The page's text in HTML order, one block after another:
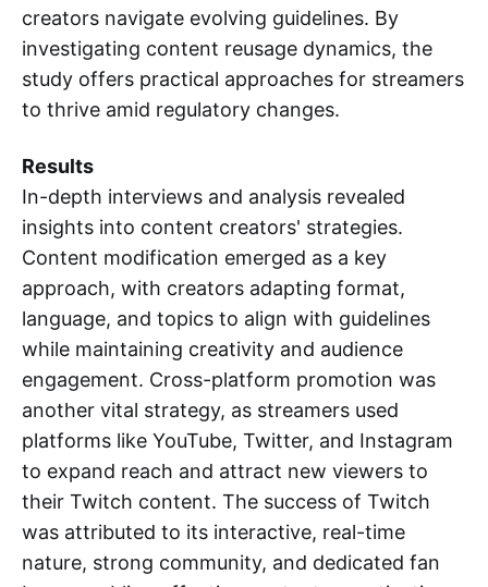
creators navigate evolving guidelines. By
investigating content reusage dynamics, the
study offers practical approaches for streamers
to thrive amid regulatory changes.
Results
In-depth interviews and analysis revealed
insights into content creators' strategies.
Content modification emerged as a key
approach, with creators adapting format,
language, and topics to align with guidelines
while maintaining creativity and audience
engagement. Cross-platform promotion was
another vital strategy, as streamers used
platforms like YouTube, Twitter, and Instagram
to expand reach and attract new viewers to
their Twitch content. The success of Twitch
was attributed to its interactive, real-time
nature, strong community, and dedicated fan